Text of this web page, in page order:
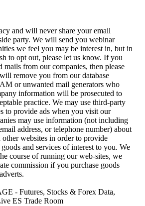
and will never share your email
party. We will send you webinar
we feel you may be interest in, but in
to opt out, please let us know. If you
mails from our companies, then please
remove you from our database
or unwanted mail generators who
information will be prosecuted to
practice. We may use third-party
to provide ads when you visit our
may use information (not including
address, or telephone number) about
websites in order to provide
and services of interest to you. We
course of running our web-sites, we
commission if you purchase goods
- Futures, Stocks & Forex Data,
ES Trade Room